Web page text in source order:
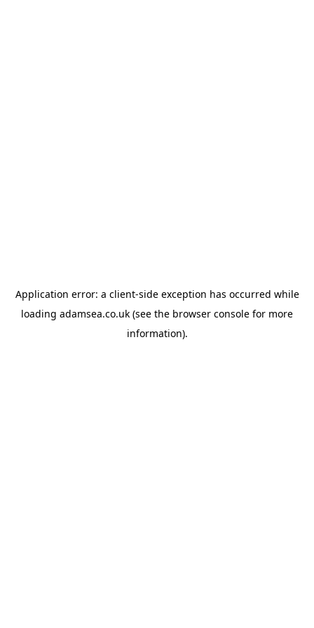
Application error: a client-side exception has occurred while
loading adamsea.co.uk (see the browser console for more
information).